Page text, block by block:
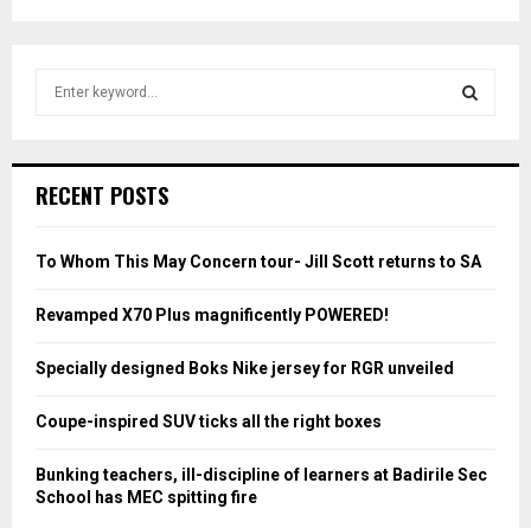
h
o
:
RECENT POSTS
To Whom This May Concern tour- Jill Scott returns to SA
Revamped X70 Plus magnificently POWERED!
Specially designed Boks Nike jersey for RGR unveiled
Coupe-inspired SUV ticks all the right boxes
Bunking teachers, ill-discipline of learners at Badirile Sec
School has MEC spitting fire